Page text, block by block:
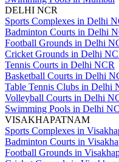
DELHI NCR
Sports Complexes in Delhi
Badminton Courts in Delhi
Football Grounds in Delhi
Cricket Grounds in Delhi
Tennis Courts in Delhi NCR
Basketball Courts in Delhi
Table Tennis Clubs in Delhi
Volleyball Courts in Delhi
Swimming Pools in Delhi
VISAKHAPATNAM
Sports Complexes in
Badminton Courts in
Football Grounds in